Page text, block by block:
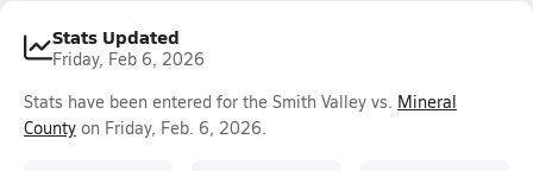
Stats Updated
Friday, Feb 6, 2026
Stats have been entered for the Smith Valley vs. Mineral
County on Friday, Feb. 6, 2026.